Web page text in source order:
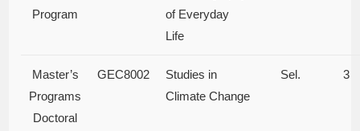
Program
of Everyday
Life
Master’s
Programs
Doctoral
GEC8002
Studies in
Climate Change
Sel. 3